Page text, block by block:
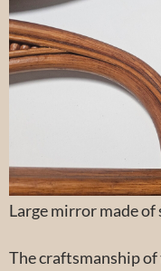
Large mirror made
The craftsmanship